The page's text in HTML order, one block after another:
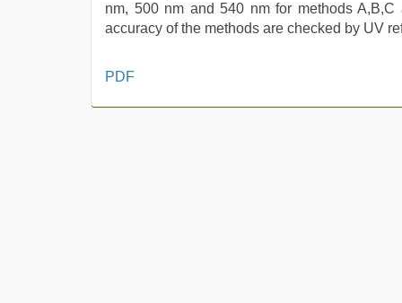
nm, 500 nm and 540 nm for methods
accuracy of the methods are checked by UV
xxx
PDF